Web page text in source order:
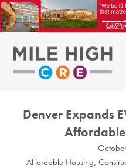
Skip
to
content
Denver Expands
Affordable
Affordable Housing,